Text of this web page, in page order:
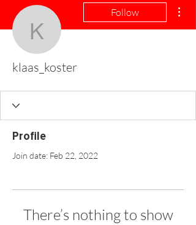
klaas_koster
Follow
klaas_koster
Profile
Join date: Feb 22, 2022
There’s nothing to show